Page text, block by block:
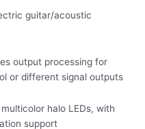
guitar/acoustic
output processing for
or different signal outputs
halo LEDs, with
support